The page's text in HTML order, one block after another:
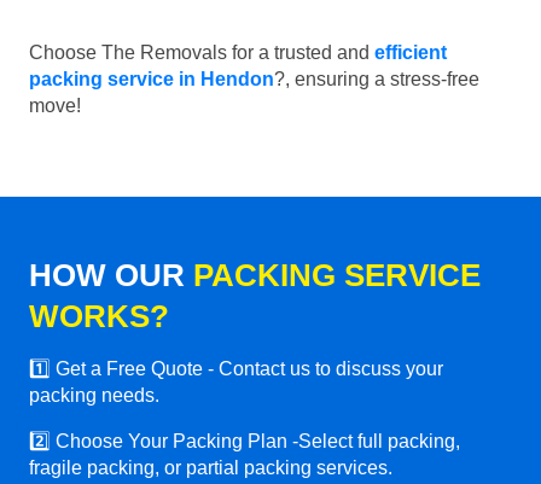
Choose The Removals for a trusted and efficient
packing service in Hendon?, ensuring a stress-free
move!
HOW OUR PACKING SERVICE
WORKS?
1️⃣ Get a Free Quote - Contact us to discuss your
packing needs.
2️⃣ Choose Your Packing Plan -Select full packing,
fragile packing, or partial packing services.